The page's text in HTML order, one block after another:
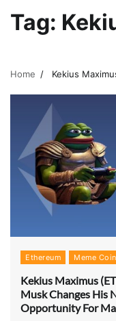
Tag:
Home Kekius
Ethereum Meme
Kekius Maximus
Musk Changes His
Opportunity For